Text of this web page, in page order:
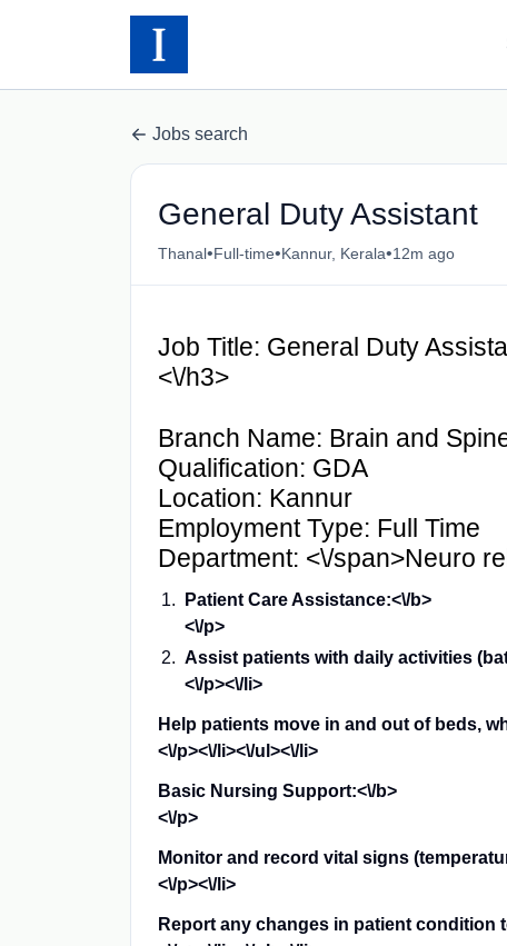
Jobs search
General Duty Assistant
Thanal•Full-time•Kannur, Kerala•12m ago
Job Title: General Duty
<\/h3>
Branch Name: Brain and
Qualification: GDA
Location: Kannur
Employment Type: Full Time
Department: <\/span>Neuro
Patient Care Assistance:<\/b>
<\/p>
Assist patients with daily activities
<\/p><\/li>
Help patients move in and out of beds,
<\/p><\/li><\/ul><\/li>
Basic Nursing Support:<\/b>
<\/p>
Monitor and record vital signs
<\/p><\/li>
Report any changes in patient condition